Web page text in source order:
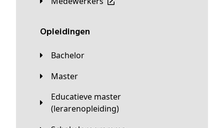
Opleidingen
Bachelor
Master
Educatieve master
(lerarenopleiding)